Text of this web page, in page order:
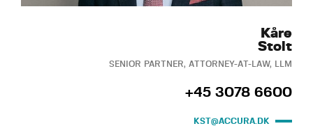
Kåre
Stolt
SENIOR PARTNER, ATTORNEY-AT-LAW, LLM
+45 3078 6600
KST@ACCURA.DK